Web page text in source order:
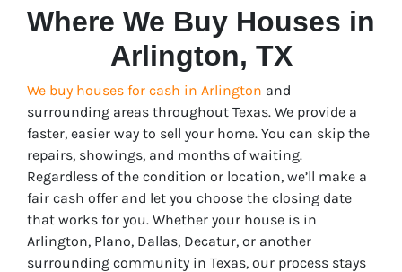
Where We Buy Houses in
Arlington, TX
We buy houses for cash in Arlington and
surrounding areas throughout Texas. We provide a
faster, easier way to sell your home. You can skip the
repairs, showings, and months of waiting.
Regardless of the condition or location, we’ll make a
fair cash offer and let you choose the closing date
that works for you. Whether your house is in
Arlington, Plano, Dallas, Decatur, or another
surrounding community in Texas, our process stays